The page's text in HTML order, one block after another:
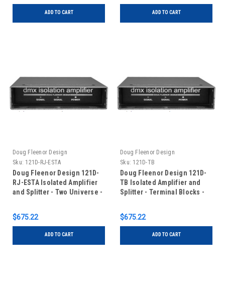
ADD TO CART ADD TO CART
Doug Fleenor Design
Sku: 121D-RJ-ESTA
Doug Fleenor Design 121D-
RJ-ESTA Isolated Amplifier
and Splitter - Two Universe -
pinout
$675.22
ADD TO CART
Doug Fleenor Design
Sku: 121D-TB
Doug Fleenor Design 121D-
TB Isolated Amplifier and
Splitter - Terminal Blocks -
$675.22
ADD TO CART